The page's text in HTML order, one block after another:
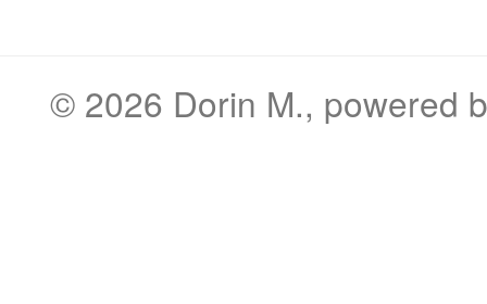
© 2026 Dorin M., powered